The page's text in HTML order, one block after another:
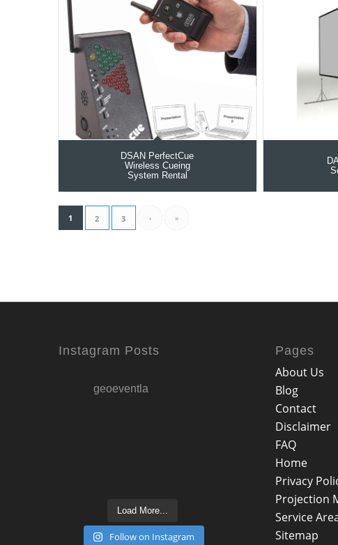
DSAN PerfectCue
Wireless Cueing
System Rental
1 2 3 › »
Instagram Posts
geoeventla
Load More...
Follow on Instagram
Pages
About Us
Blog
Contact
Disclaimer
FAQ
Home
Privacy
Projection
Service
Sitemap